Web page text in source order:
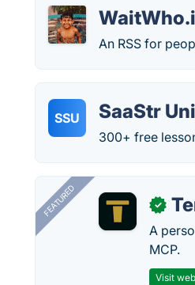
An RSS for
SSU SaaStr
300+ free
FEATURED ✓
A
MCP.
Visit